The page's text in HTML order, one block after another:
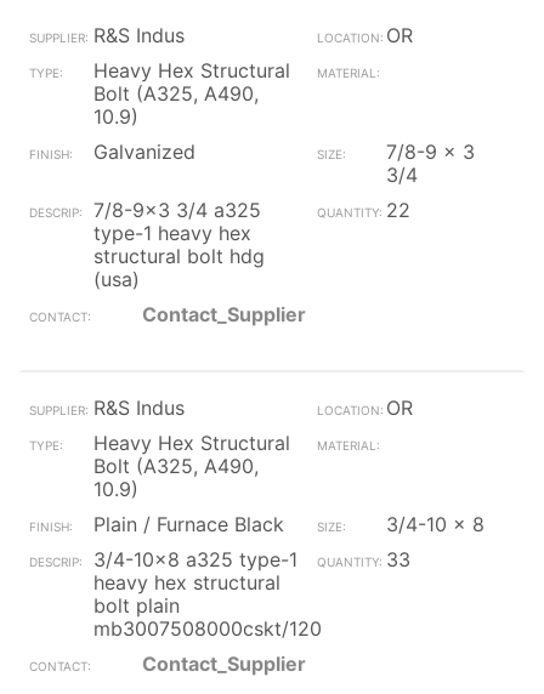
R&S Indus
OR
Heavy Hex Structural
Bolt (A325, A490,
10.9)
Galvanized
7/8-9 x 3
3/4
7/8-9x3 3/4 a325
type-1 heavy hex
structural bolt hdg
(usa)
22
Contact_Supplier
R&S Indus
OR
Heavy Hex Structural
Bolt (A325, A490,
10.9)
Plain / Furnace Black
3/4-10 x 8
3/4-10x8 a325 type-1
heavy hex structural
bolt plain
mb3007508000cskt/120
33
Contact_Supplier